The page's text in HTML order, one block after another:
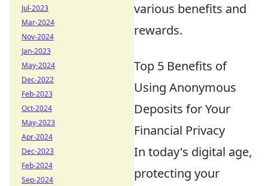
various benefits and
rewards.
Top 5 Benefits of
Using Anonymous
Deposits for Your
Financial Privacy
In today's digital age,
protecting your
Jul-2023
Mar-2024
Nov-2024
Jan-2023
May-2024
Dec-2022
Feb-2023
Oct-2024
May-2023
Apr-2024
Dec-2023
Feb-2024
Sep-2024